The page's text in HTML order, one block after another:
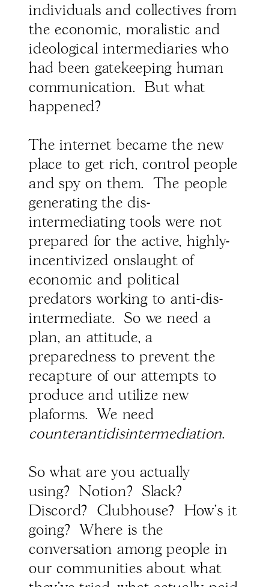
individuals and collectives from
the economic, moralistic and
ideological intermediaries who
had been gatekeeping human
communication. But what
happened?
The internet became the new
place to get rich, control people
and spy on them. The people
generating the dis-
intermediating tools were not
prepared for the active, highly-
incentivized onslaught of
economic and political
predators working to anti-dis-
intermediate. So we need a
plan, an attitude, a
preparedness to prevent the
recapture of our attempts to
produce and utilize new
plaforms. We need
counterantidisintermediation.
So what are you actually
using? Notion? Slack?
Discord? Clubhouse? How's it
going? Where is the
conversation among people in
our communities about what